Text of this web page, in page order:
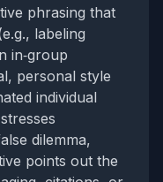
phrasing that
labeling
in‑group
personal style
individual
dilemma,
points out the